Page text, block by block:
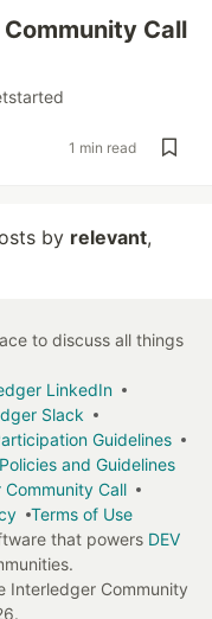
Call
1 min read
by relevant,
to discuss all things
LinkedIn
Slack
Guidelines
and Guidelines
Call
Terms of Use
that powers DEV
Interledger Community